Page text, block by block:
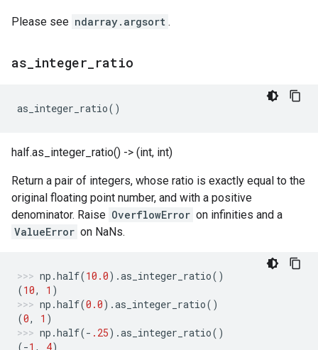
Please see ndarray.argsort .
as integer ratio
as_integer_ratio()
half.as_integer_ratio() -> (int, int)
Return a pair of integers, whose ratio is exactly equal to the
original floating point number, and with a positive
denominator. Raise OverflowError on infinities and a
ValueError on NaNs.
np .half(10.0) .as_integer_ratio()
(10, 1 )
np .half(0.0) .as_integer_ratio()
(0, 1 )
np .half(- .25) .as_integer_ratio()
(-1 , 4)